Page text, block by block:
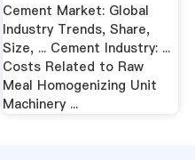
Cement Market: Global
Industry Trends, Share,
Size, ... Cement Industry: ...
Costs Related to Raw
Meal Homogenizing Unit
Machinery ...